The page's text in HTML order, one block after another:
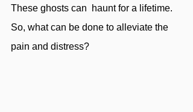
These ghosts can  haunt for a lifetime.
So, what can be done to alleviate the
pain and distress?